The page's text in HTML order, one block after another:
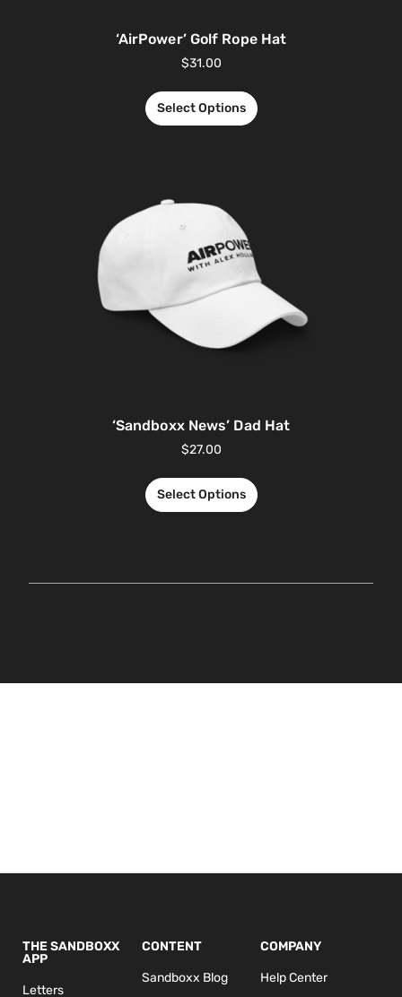
‘AirPower’ Golf Rope Hat
$31.00
Select Options
‘Sandboxx News’ Dad Hat
$27.00
Select Options
THE SANDBOXX
APP
Letters
CONTENT
Sandboxx Blog
COMPANY
Help Center